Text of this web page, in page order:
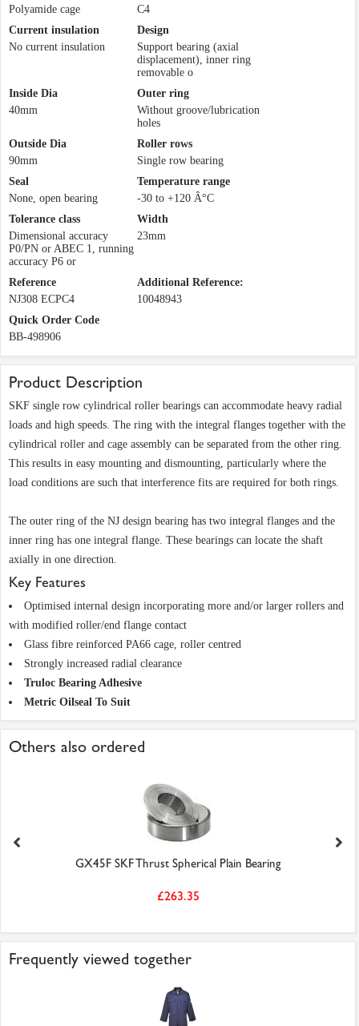
Polyamide cage
C4
Current insulation
No current insulation
Design
Support bearing (axial
displacement), inner ring
removable o
Inside Dia
40mm
Outer ring
Without groove/lubrication
holes
Outside Dia
90mm
Roller rows
Single row bearing
Seal
None, open bearing
Temperature range
-30 to +120 Â°C
Tolerance class
Dimensional accuracy
P0/PN or ABEC 1, running
accuracy P6 or
Width
23mm
Reference
NJ308 ECPC4
Additional Reference:
10048943
Quick Order Code
BB-498906
Product Description
SKF single row cylindrical roller bearings can accommodate heavy radial
loads and high speeds. The ring with the integral flanges together with the
cylindrical roller and cage assembly can be separated from the other ring.
This results in easy mounting and dismounting, particularly where the
load conditions are such that interference fits are required for both rings.
The outer ring of the NJ design bearing has two integral flanges and the
inner ring has one integral flange. These bearings can locate the shaft
axially in one direction.
Key Features
Optimised internal design incorporating more and/or larger rollers and
with modified roller/end flange contact
Glass fibre reinforced PA66 cage, roller centred
Strongly increased radial clearance
Truloc Bearing Adhesive
Metric Oilseal To Suit
Others also ordered
GX45F SKF Thrust Spherical Plain Bearing
£263.35
Frequently viewed together